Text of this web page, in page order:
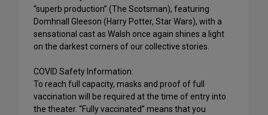
“superb production” (The Scotsman), featuring
Domhnall Gleeson (Harry Potter, Star Wars), with a
sensational cast as Walsh once again shines a light
on the darkest corners of our collective stories.
COVID Safety Information:
To reach full capacity, masks and proof of full
vaccination will be required at the time of entry into
the theater. “Fully vaccinated” means that you